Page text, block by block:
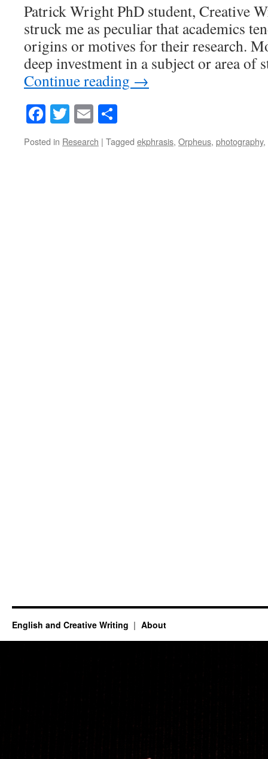
Patrick Wright PhD student, Creative
struck me as peculiar that academics
origins or motives for their research.
deep investment in a subject or area of
Continue reading →
Facebook
Twitter
Email
Posted in Research | Tagged ekphrasis, Orpheus, photography,
English and Creative Writing About